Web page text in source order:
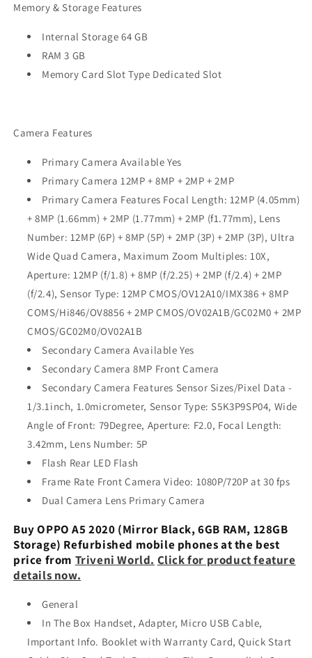
Memory & Storage Features
Internal Storage 64 GB
RAM 3 GB
Memory Card Slot Type Dedicated Slot
Camera Features
Primary Camera Available Yes
Primary Camera 12MP + 8MP + 2MP + 2MP
Primary Camera Features Focal Length: 12MP (4.05mm)
+ 8MP (1.66mm) + 2MP (1.77mm) + 2MP (f1.77mm), Lens
Number: 12MP (6P) + 8MP (5P) + 2MP (3P) + 2MP (3P), Ultra
Wide Quad Camera, Maximum Zoom Multiples: 10X,
Aperture: 12MP (f/1.8) + 8MP (f/2.25) + 2MP (f/2.4) + 2MP
(f/2.4), Sensor Type: 12MP CMOS/OV12A10/IMX386 + 8MP
COMS/Hi846/OV8856 + 2MP CMOS/OV02A1B/GC02M0 + 2MP
CMOS/GC02M0/OV02A1B
Secondary Camera Available Yes
Secondary Camera 8MP Front Camera
Secondary Camera Features Sensor Sizes/Pixel Data -
1/3.1inch, 1.0micrometer, Sensor Type: S5K3P9SP04, Wide
Angle of Front: 79Degree, Aperture: F2.0, Focal Length:
3.42mm, Lens Number: 5P
Flash Rear LED Flash
Frame Rate Front Camera Video: 1080P/720P at 30 fps
Dual Camera Lens Primary Camera
Buy OPPO A5 2020 (Mirror Black, 6GB RAM, 128GB
Storage) Refurbished mobile phones at the best
price from Triveni World. Click for product feature
details now.
General
In The Box Handset, Adapter, Micro USB Cable,
Important Info. Booklet with Warranty Card, Quick Start